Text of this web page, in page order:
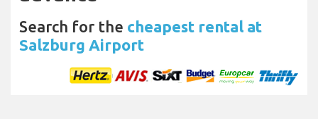
Search for the cheapest rental at
Salzburg Airport